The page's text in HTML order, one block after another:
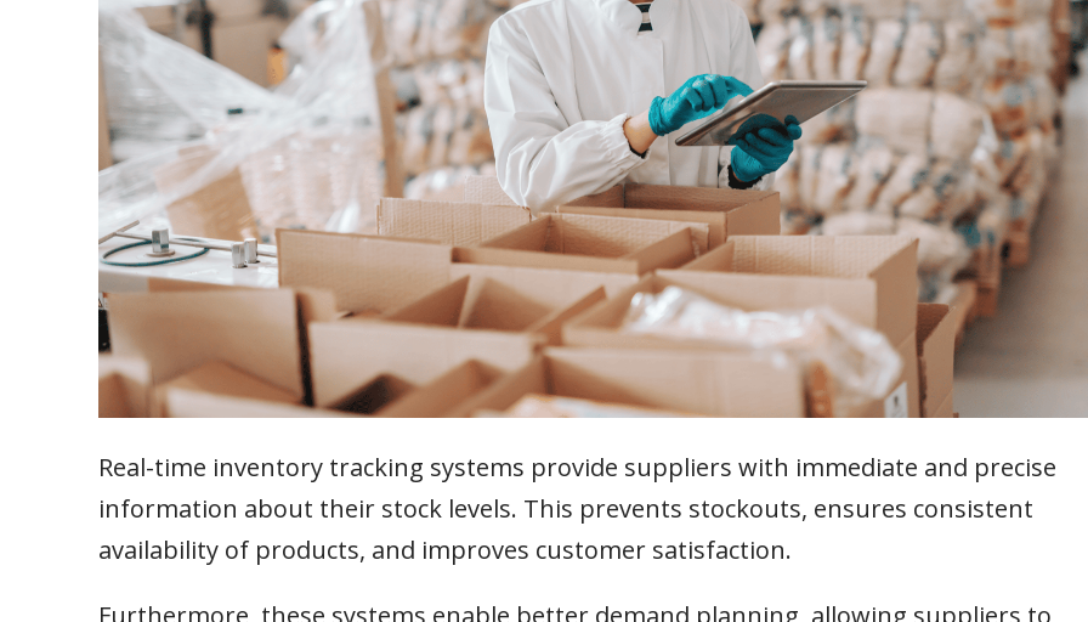
Real-time inventory tracking systems provide suppliers with immediate and precise
information about their stock levels. This prevents stockouts, ensures consistent
availability of products, and improves customer satisfaction.